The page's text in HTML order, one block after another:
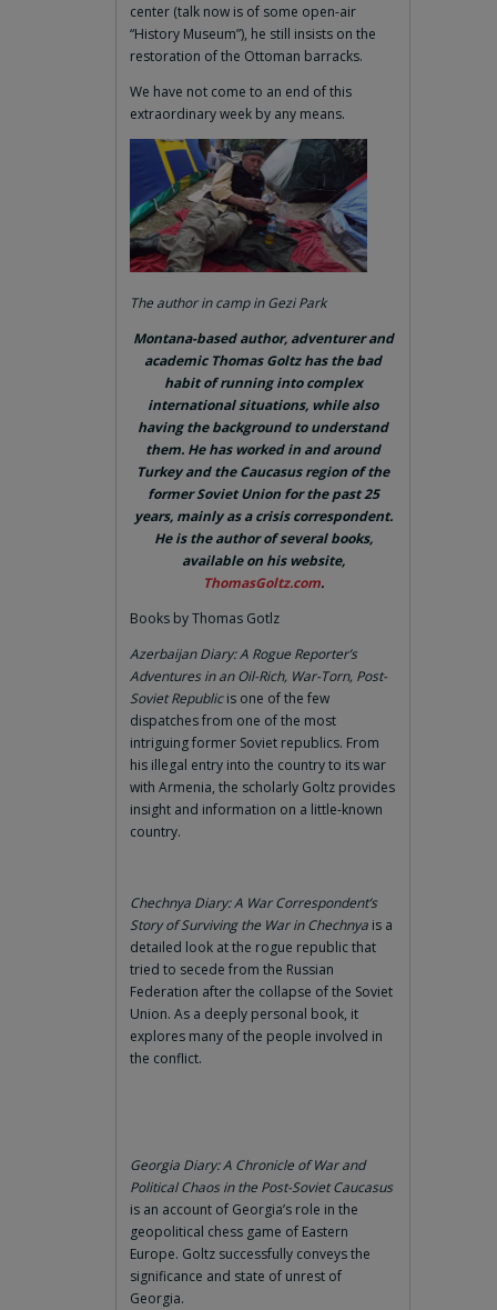
center (talk now is of some open-air
“History Museum”), he still insists on the
restoration of the Ottoman barracks.
We have not come to an end of this
extraordinary week by any means.
The author in camp in Gezi Park
Montana-based author, adventurer and
academic Thomas Goltz has the bad
habit of running into complex
international situations, while also
having the background to understand
them. He has worked in and around
Turkey and the Caucasus region of the
former Soviet Union for the past 25
years, mainly as a crisis correspondent.
He is the author of several books,
available on his website,
ThomasGoltz.com.
Books by Thomas Gotlz
Azerbaijan Diary: A Rogue Reporter’s
Adventures in an Oil-Rich, War-Torn, Post-
Soviet Republicis one of the few
dispatches from one of the most
intriguing former Soviet republics. From
his illegal entry into the country to its war
with Armenia, the scholarly Goltz provides
insight and information on a little-known
country.
Chechnya Diary: A War Correspondent’s
Story of Surviving the War in Chechnya is a
detailed look at the rogue republic that
tried to secede from the Russian
Federation after the collapse of the Soviet
Union. As a deeply personal book, it
explores many of the people involved in
the conflict.
Georgia Diary: A Chronicle of War and
Political Chaos in the Post-Soviet Caucasus
is an account of Georgia’s role in the
geopolitical chess game of Eastern
Europe. Goltz successfully conveys the
significance and state of unrest of
Georgia.